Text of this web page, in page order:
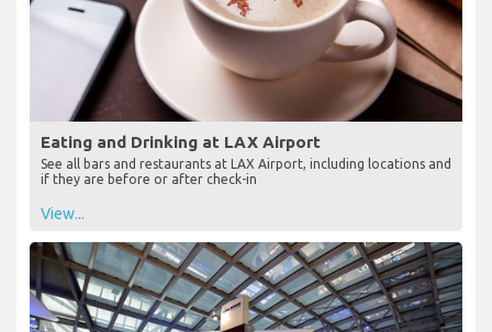
Eating and Drinking at LAX Airport
See all bars and restaurants at LAX Airport, including locations and
if they are before or after check-in
View...